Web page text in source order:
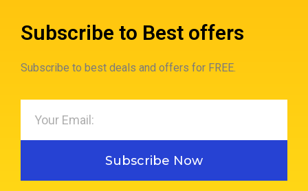
Subscribe to Best offers
Subscribe to best deals and offers for FREE.
Subscribe Now